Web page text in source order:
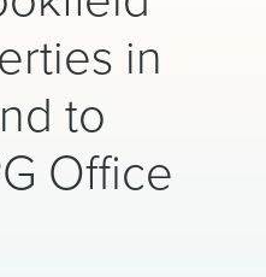
in
to
Office